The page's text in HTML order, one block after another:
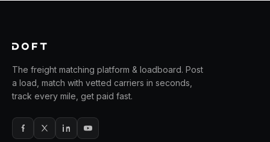
The freight matching platform & loadboard. Post
a load, match with vetted carriers in seconds,
track every mile, get paid fast.